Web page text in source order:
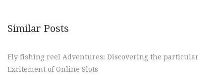
Similar Posts
Fly fishing reel Adventures: Discovering the particular
Excitement of Online Slots